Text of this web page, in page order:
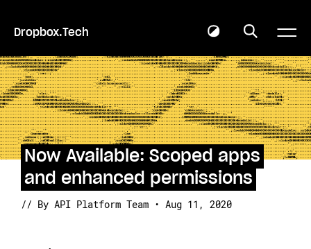
Dropbox.Tech
Now Available: Scoped apps
and enhanced permissions
// By API Platform Team • Aug 11, 2020